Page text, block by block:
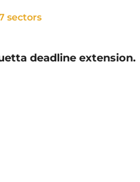
sectors
deadline extension.